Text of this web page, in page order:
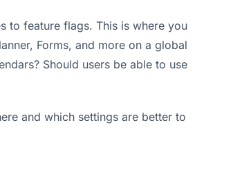
to feature flags. This is where you
Forms, and more on a global
and which settings are better to